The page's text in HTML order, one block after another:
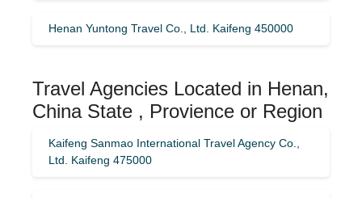
Henan Yuntong Travel Co., Ltd. Kaifeng 450000
Travel Agencies Located in Henan,
China State , Provience or Region
Kaifeng Sanmao International Travel Agency Co.,
Ltd. Kaifeng 475000